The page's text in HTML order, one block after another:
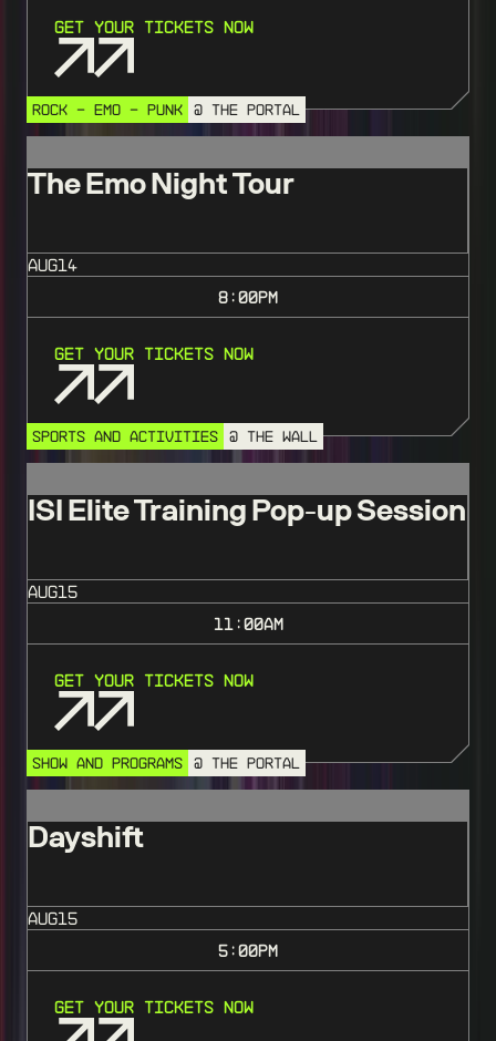
Get Your Tickets Now
ROCK - EMO - PUNK @ THE PORTAL
The Emo Night Tour
AUG14
8:00PM
Get Your Tickets Now
SPORTS AND ACTIVITIES @ THE WALL
ISI Elite Training Pop-up Session
AUG15
11:00AM
Get Your Tickets Now
SHOW AND PROGRAMS @ THE PORTAL
Dayshift
AUG15
5:00PM
Get Your Tickets Now